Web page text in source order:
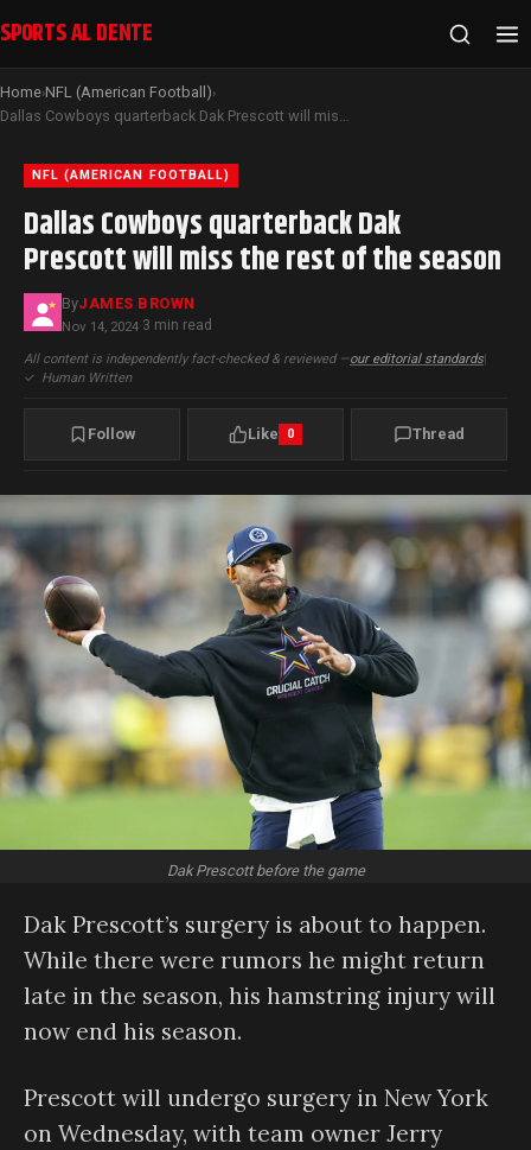
SPORTS AL DENTE
Home›NFL (American Football)›
Dallas Cowboys quarterback Dak Prescott will miss the rest of the season
NFL (AMERICAN FOOTBALL)
Dallas Cowboys quarterback Dak
Prescott will miss the rest of the season
ByJAMES BROWN
Nov 14, 2024·3 min read
All content is independently fact-checked & reviewed —our editorial standards|
✓ Human Written
Follow Like 0 Thread
Dak Prescott before the game
Dak Prescott’s surgery is about to happen.
While there were rumors he might return
late in the season, his hamstring injury will
now end his season.
Prescott will undergo surgery in New York
on Wednesday, with team owner Jerry